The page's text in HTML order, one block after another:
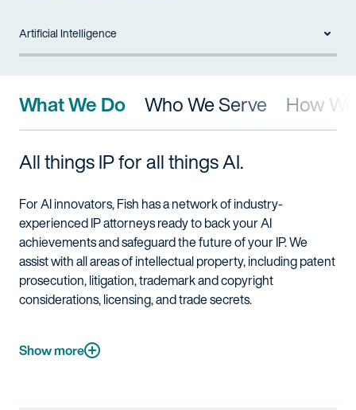
Artificial Intelligence
What We Do Who We Serve
How
All things IP for all things AI.
For AI innovators,Fish has a network of industry-
experienced IP attorneys ready to backyourAI
achievements and safeguard the future ofyourIP. We
assistwithall areas ofintellectual property, including patent
prosecution, litigation, trademark and copyright
considerations,licensing, and trade secrets.
Show more